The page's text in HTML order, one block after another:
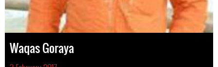
Waqas Goraya